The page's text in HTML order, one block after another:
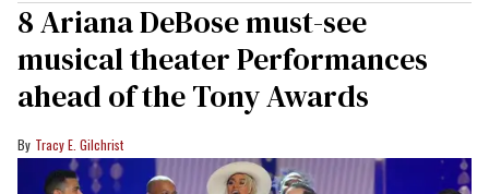
8 Ariana DeBose must-see
musical theater Performances
ahead of the Tony Awards
Tracy E. Gilchrist